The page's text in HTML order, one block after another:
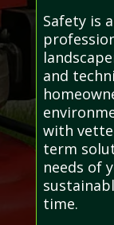
Safety is
and
with
term
needs of
time.